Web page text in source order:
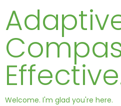
Welcome. I'm glad you're here.